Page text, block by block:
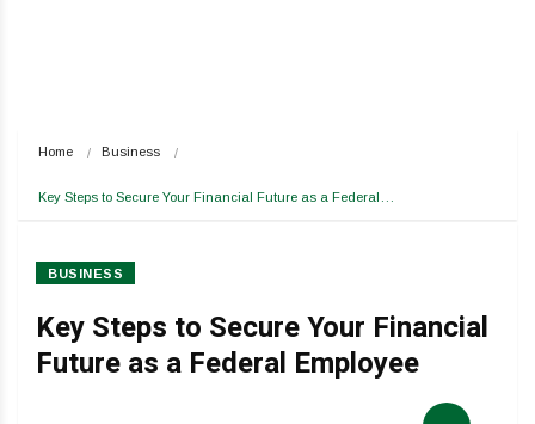
Home Business
Key Steps to Secure Your Financial Future as a Federal…
BUSINESS
Key Steps to Secure Your Financial
Future as a Federal Employee